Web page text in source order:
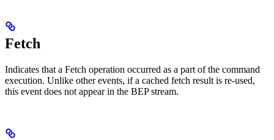
Fetch
Indicates that a Fetch operation occurred as a part of the command
execution. Unlike other events, if a cached fetch result is re-used,
this event does not appear in the BEP stream.